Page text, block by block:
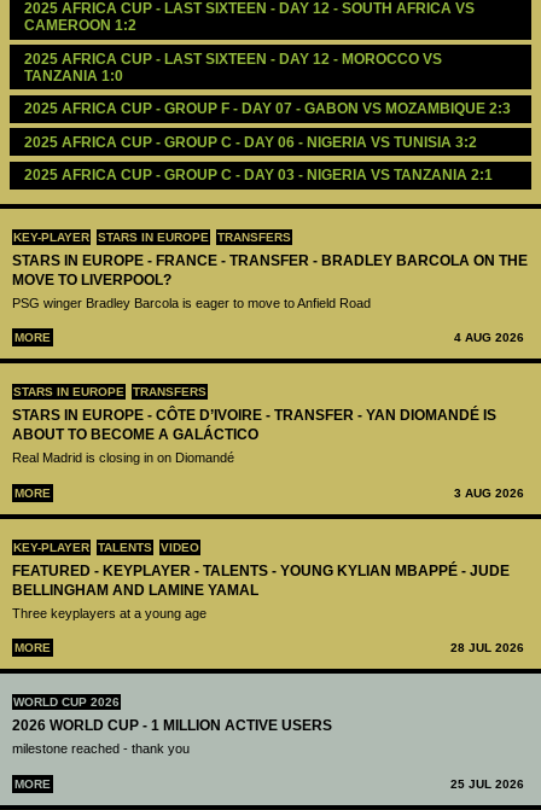
KEY-PLAYER STARS IN EUROPE TRANSFERS
STARS IN EUROPE - FRANCE - TRANSFER - BRADLEY BARCOLA ON THE
MOVE TO LIVERPOOL?
PSG winger Bradley Barcola is eager to move to Anfield Road
MORE 4 AUG 2026
STARS IN EUROPE TRANSFERS
STARS IN EUROPE - CÔTE D’IVOIRE - TRANSFER - YAN DIOMANDÉ IS
ABOUT TO BECOME A GALÁCTICO
Real Madrid is closing in on Diomandé
MORE 3 AUG 2026
KEY-PLAYER TALENTS VIDEO
FEATURED - KEYPLAYER - TALENTS - YOUNG KYLIAN MBAPPÉ - JUDE
BELLINGHAM AND LAMINE YAMAL
Three keyplayers at a young age
MORE 28 JUL 2026
WORLD CUP 2026
2026 WORLD CUP - 1 MILLION ACTIVE USERS
milestone reached - thank you
MORE 25 JUL 2026
2025 AFRICA CUP - LAST SIXTEEN - DAY 12 - SOUTH AFRICA VS
CAMEROON 1:2
2025 AFRICA CUP - LAST SIXTEEN - DAY 12 - MOROCCO VS
TANZANIA 1:0
2025 AFRICA CUP - GROUP F - DAY 07 - GABON VS MOZAMBIQUE 2:3
2025 AFRICA CUP - GROUP C - DAY 06 - NIGERIA VS TUNISIA 3:2
2025 AFRICA CUP - GROUP C - DAY 03 - NIGERIA VS TANZANIA 2:1